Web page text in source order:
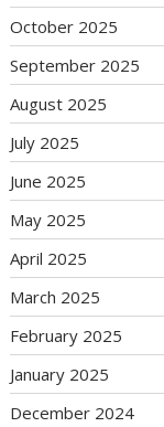
October 2025
September 2025
August 2025
July 2025
June 2025
May 2025
April 2025
March 2025
February 2025
January 2025
December 2024